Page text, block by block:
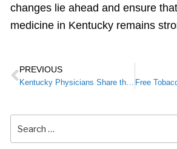
changes lie ahead and ensure
medicine in Kentucky remains
PREVIOUS
Kentucky Physicians Share the Latest on Vaccine Guidance in Upcoming Broadcasts and Virtual Events